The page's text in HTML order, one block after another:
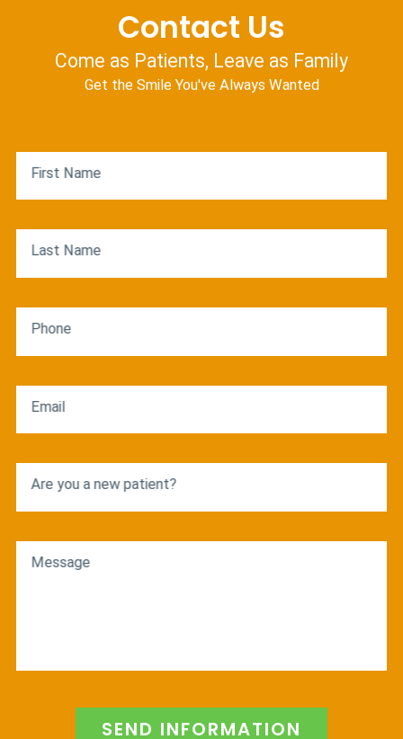
Contact Us
Come as Patients, Leave as Family
Get the Smile You've Always Wanted
First Name
Last Name
Phone
Email
Are you a new patient?
Message
SEND INFORMATION